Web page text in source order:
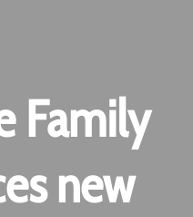
Family
new